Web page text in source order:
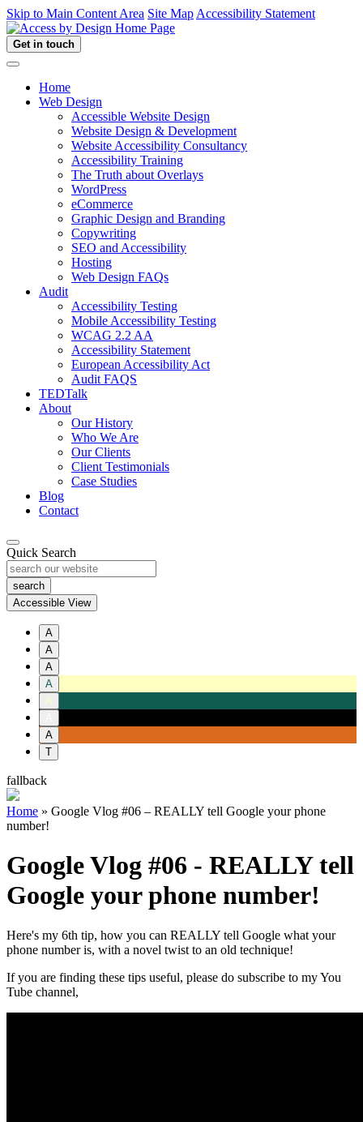
Skip to Main Content Area Site Map Accessibility Statement
Get in touch
Home
Web Design
Accessible Website Design
Website Design & Development
Website Accessibility Consultancy
Accessibility Training
The Truth about Overlays
WordPress
eCommerce
Graphic Design and Branding
Copywriting
SEO and Accessibility
Hosting
Web Design FAQs
Audit
Accessibility Testing
Mobile Accessibility Testing
WCAG 2.2 AA
Accessibility Statement
European Accessibility Act
Audit FAQS
TEDTalk
About
Our History
Who We Are
Our Clients
Client Testimonials
Case Studies
Blog
Contact
Quick Search
Accessible View
A
A
A
A
A
A
T
fallback
Home » Google Vlog #06 – REALLY tell Google your phone
number!
Google Vlog #06 - REALLY tell
Google your phone number!
Here's my 6th tip, how you can REALLY tell Google what your
phone number is, with a novel twist to an old technique!
If you are finding these tips useful, please do subscribe to my You
Tube channel,